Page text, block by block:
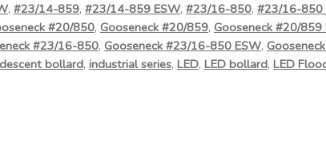
, #23/14-859, #23/14-859 ESW, #23/16-850, #23/16-850
#20/850, Gooseneck #20/859, Gooseneck #20/859
#23/16-850, Gooseneck #23/16-850 ESW,
bollard, industrial series, LED, LED bollard, LED